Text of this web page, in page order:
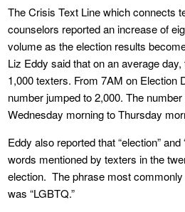
The Crisis Text Line which connects
counselors reported an increase of
volume as the election results
Liz Eddy said that on an average
1,000 texters. From 7AM on Election
number jumped to 2,000. The
Wednesday morning to Thursday
Eddy also reported that “election”
words mentioned by texters in the
election. The phrase most commonly
was “LGBTQ.”